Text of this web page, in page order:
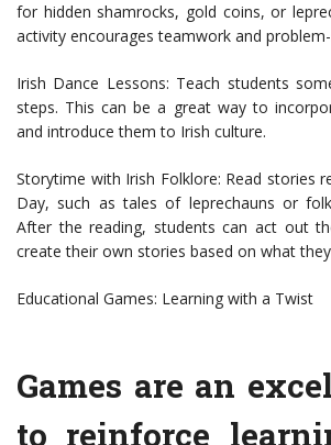
for hidden shamrocks, gold coins, or
activity encourages teamwork and
Irish Dance Lessons: Teach students
steps. This can be a great way to
and introduce them to Irish culture.
Storytime with Irish Folklore: Read stories
Day, such as tales of leprechauns or
After the reading, students can act out
create their own stories based on what
Educational Games: Learning with a Twist
Games are an
to reinforce